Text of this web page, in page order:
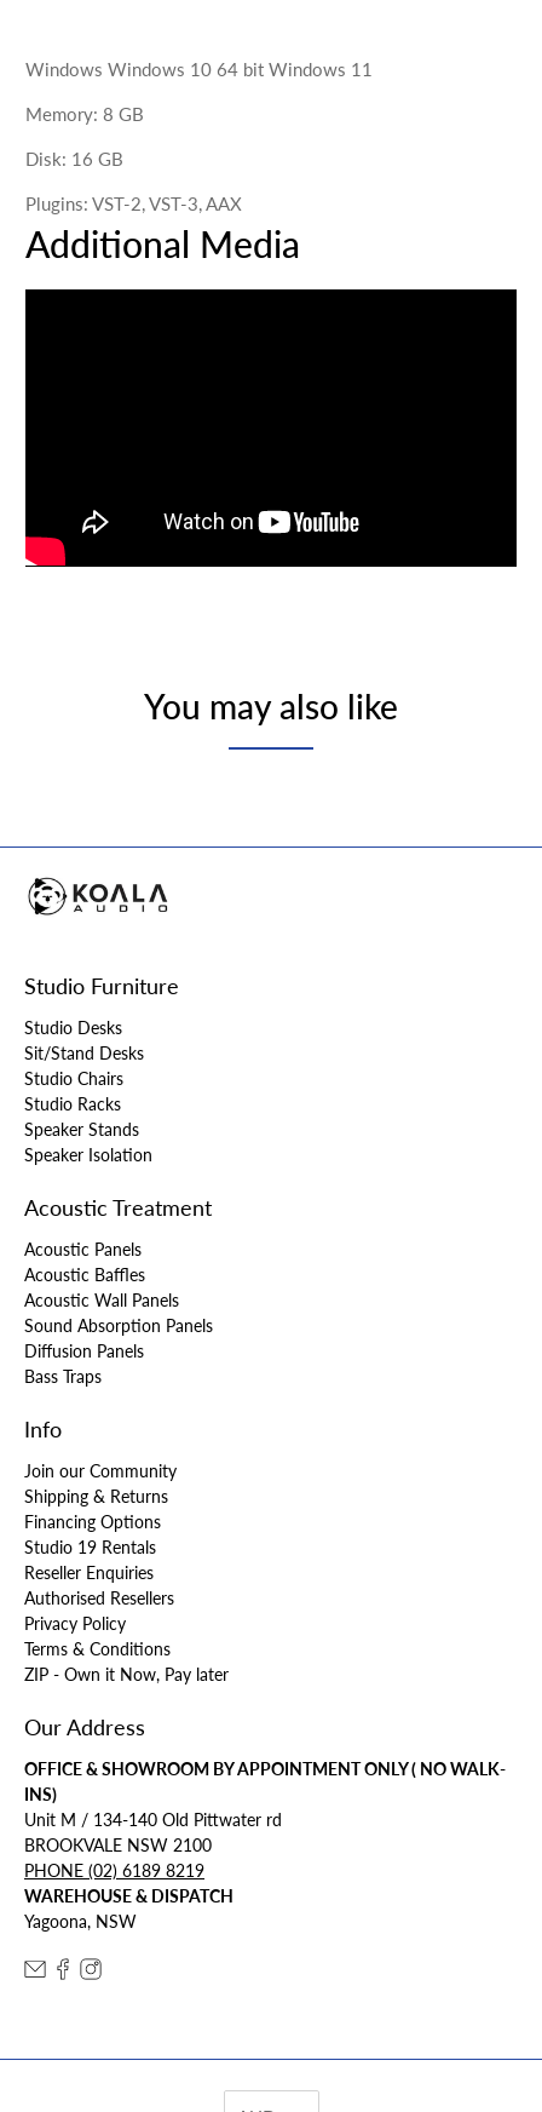
Windows Windows 10 64 bit Windows 11
Memory: 8 GB
Disk: 16 GB
Plugins: VST-2, VST-3, AAX
Additional Media
You may also like
Studio Furniture
Studio Desks
Sit/Stand Desks
Studio Chairs
Studio Racks
Speaker Stands
Speaker Isolation
Acoustic Treatment
Acoustic Panels
Acoustic Baffles
Acoustic Wall Panels
Sound Absorption Panels
Diffusion Panels
Bass Traps
Info
Join our Community
Shipping & Returns
Financing Options
Studio 19 Rentals
Reseller Enquiries
Authorised Resellers
Privacy Policy
Terms & Conditions
ZIP - Own it Now, Pay later
Our Address
OFFICE & SHOWROOM BY APPOINTMENT ONLY ( NO WALK-
INS)
Unit M / 134-140 Old Pittwater rd
BROOKVALE NSW 2100
PHONE (02) 6189 8219
WAREHOUSE & DISPATCH
Yagoona, NSW